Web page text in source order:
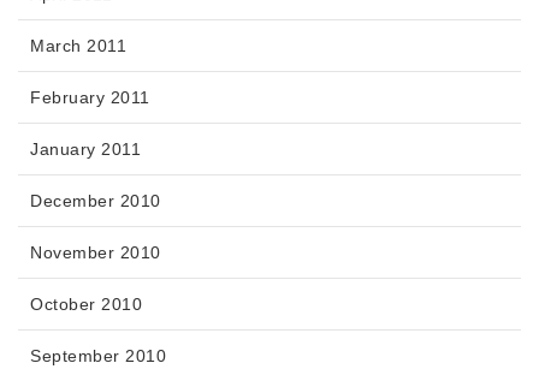
March 2011
February 2011
January 2011
December 2010
November 2010
October 2010
September 2010